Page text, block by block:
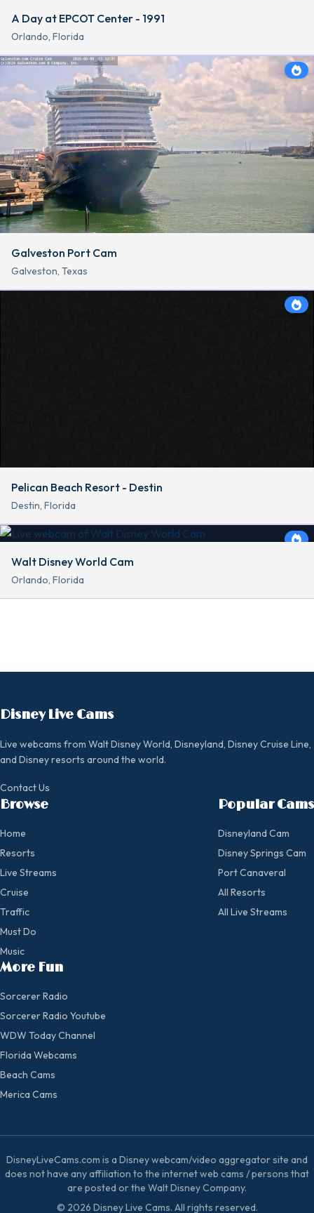
A Day at EPCOT Center - 1991
Orlando, Florida
Galveston Port Cam
Galveston, Texas
Pelican Beach Resort - Destin
Destin, Florida
Walt Disney World Cam
Orlando, Florida
Disney Live Cams
Live webcams from Walt Disney World, Disneyland, Disney Cruise Line,
and Disney resorts around the world.
Contact Us
Browse
Home
Resorts
Live Streams
Cruise
Traffic
Must Do
Music
Popular Cams
Disneyland Cam
Disney Springs Cam
Port Canaveral
All Resorts
All Live Streams
More Fun
Sorcerer Radio
Sorcerer Radio Youtube
WDW Today Channel
Florida Webcams
Beach Cams
Merica Cams
DisneyLiveCams.com is a Disney webcam/video aggregator site and
does not have any affiliation to the internet web cams / persons that
are posted or the Walt Disney Company.
© 2026 Disney Live Cams. All rights reserved.